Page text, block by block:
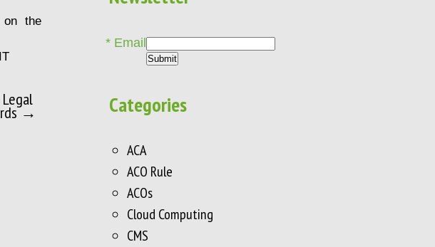
on the
→
* Email
Categories
ACA
ACO Rule
ACOs
Cloud Computing
CMS